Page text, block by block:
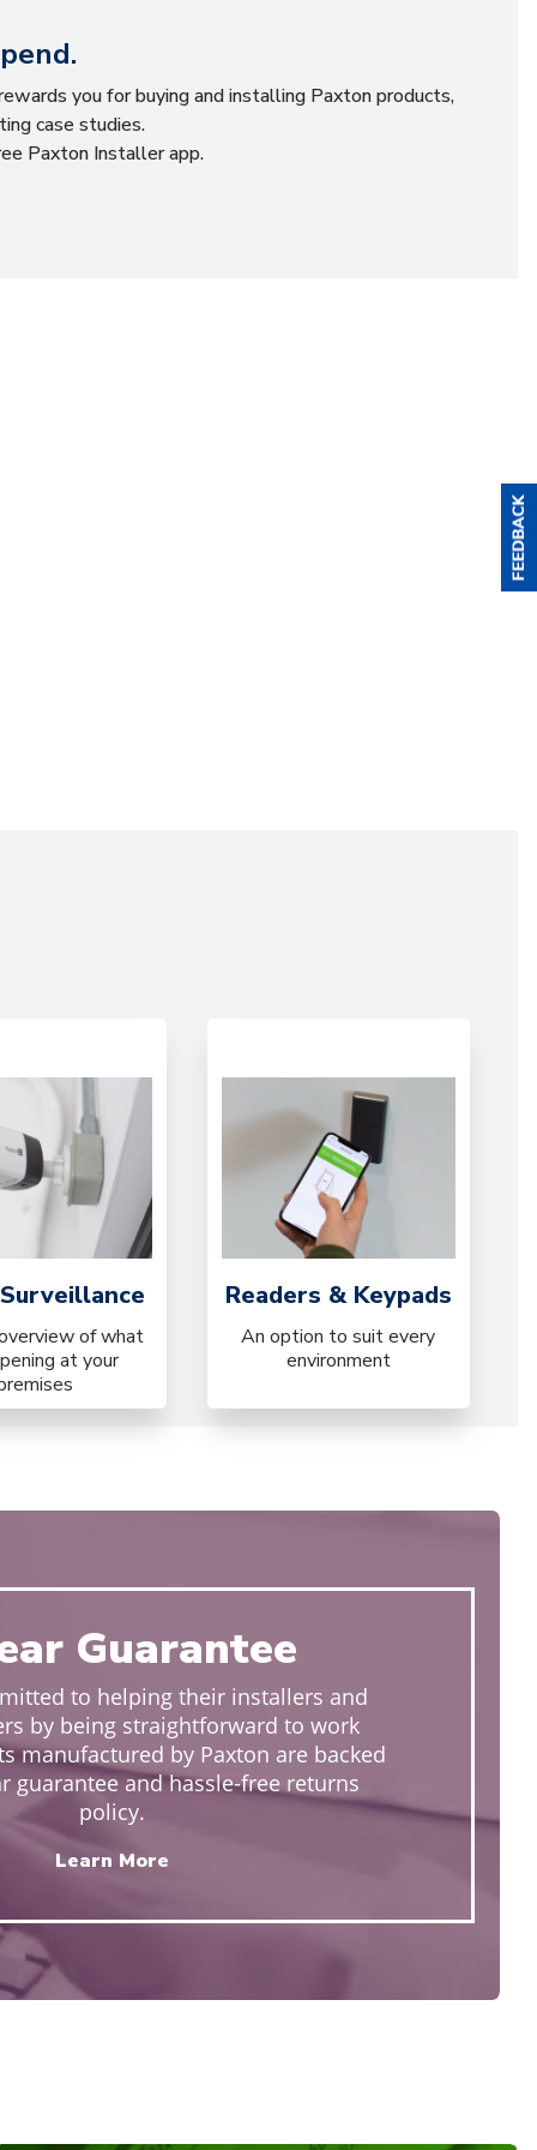
you for buying and installing Paxton products,
case studies.
Paxton Installer app.
of what
at your
Readers & Keypads
An option to suit every
environment
Guarantee
to helping their installers and
by being straightforward to work
manufactured by Paxton are backed
guarantee and hassle-free returns
policy.
Learn More